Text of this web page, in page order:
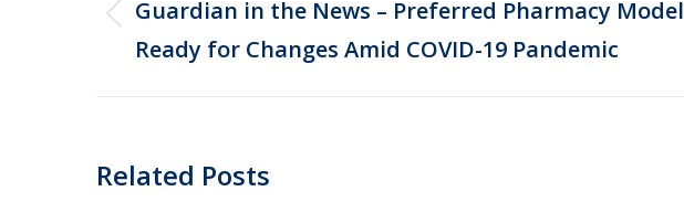
Previous
post:
Guardian in the News – Preferred Pharmacy Model
Ready for Changes Amid COVID-19 Pandemic
Related Posts